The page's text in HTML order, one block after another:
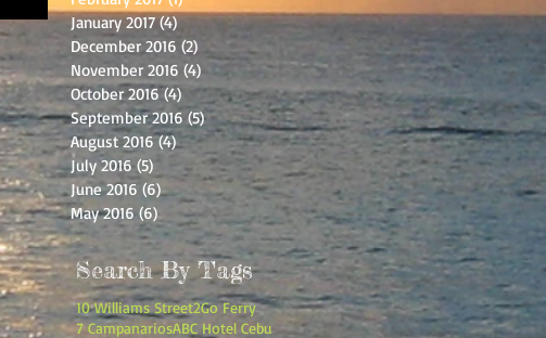
January 2017 (4)4 posts
December 2016 (2) 2 posts
November 2016 (4) 4 posts
October 2016 (4) 4 posts
September 2016 (5)5 posts
August 2016 (4)4 posts
July 2016 (5) 5 posts
June 2016 (6)6 posts
May 2016 (6)6 posts
Search By Tags
10 Williams Street2Go Ferry
7 CampanariosABC Hotel Cebu